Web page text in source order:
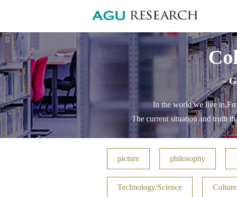
-
In the world we live in,
The current situation and truth
picture philosophy
Technology/Science